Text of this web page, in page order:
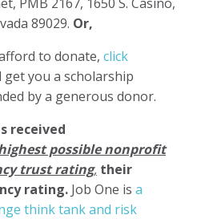
89029. Or,
to donate, click
get you a scholarship
by a generous donor.
received
possible nonprofit
trust rating, their
rating. Job One is a
think tank and risk